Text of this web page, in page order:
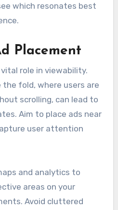
which resonates best
Placement
role in viewability.
the fold, where users are
scrolling, can lead to
Aim to place ads near
user attention
and analytics to
areas on your
Avoid cluttered